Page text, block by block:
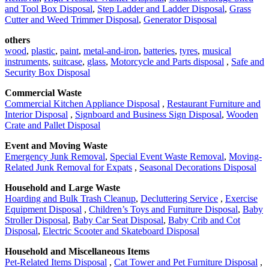
and Tool Box Disposal, Step Ladder and Ladder Disposal, Grass
Cutter and Weed Trimmer Disposal, Generator Disposal
others
wood, plastic, paint, metal-and-iron, batteries, tyres, musical
instruments, suitcase, glass, Motorcycle and Parts disposal , Safe and
Security Box Disposal
Commercial Waste
Commercial Kitchen Appliance Disposal , Restaurant Furniture and
Interior Disposal , Signboard and Business Sign Disposal, Wooden
Crate and Pallet Disposal
Event and Moving Waste
Emergency Junk Removal, Special Event Waste Removal, Moving-
Related Junk Removal for Expats , Seasonal Decorations Disposal
Household and Large Waste
Hoarding and Bulk Trash Cleanup, Decluttering Service , Exercise
Equipment Disposal , Children’s Toys and Furniture Disposal, Baby
Stroller Disposal, Baby Car Seat Disposal, Baby Crib and Cot
Disposal, Electric Scooter and Skateboard Disposal
Household and Miscellaneous Items
Pet-Related Items Disposal , Cat Tower and Pet Furniture Disposal ,